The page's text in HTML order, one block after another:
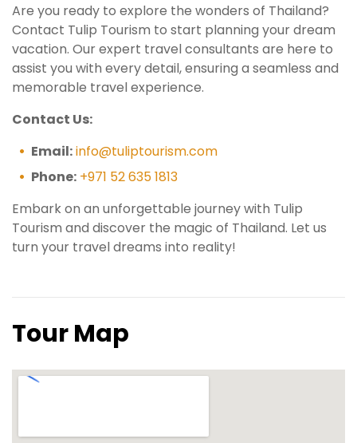
Are you ready to explore the wonders of Thailand?
Contact Tulip Tourism to start planning your dream
vacation. Our expert travel consultants are here to
assist you with every detail, ensuring a seamless and
memorable travel experience.
Contact Us:
Email:info@tuliptourism.com
Phone: +971 52 635 1813
Embark on an unforgettable journey with Tulip
Tourism and discover the magic of Thailand. Let us
turn your travel dreams into reality!
Tour Map